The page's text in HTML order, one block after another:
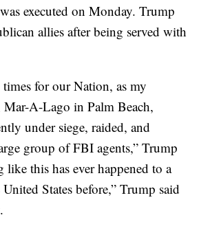
executed on Monday. Trump
allies after being served with
times for our Nation, as my
A-Lago in Palm Beach,
under siege, raided, and
group of FBI agents,” Trump
this has ever happened to a
States before,” Trump said